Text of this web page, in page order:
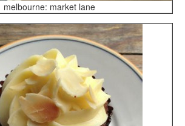
melbourne: market lane